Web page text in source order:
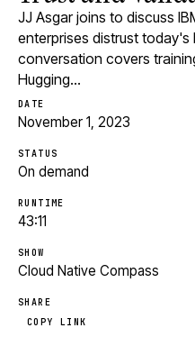
JJ Asgar joins to discuss
enterprises distrust today's
conversation covers
Hugging…
DATE
November 1, 2023
STATUS
On demand
RUNTIME
43:11
SHOW
Cloud Native Compass
SHARE
COPY LINK